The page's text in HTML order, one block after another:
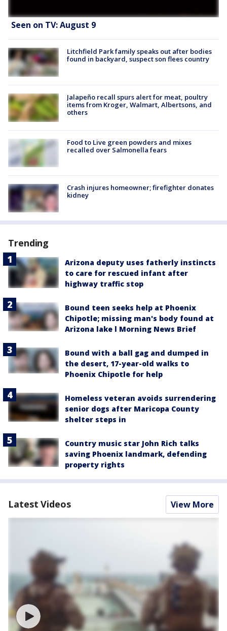
Seen on TV: August 9
Litchfield Park family speaks out after bodies
found in backyard, suspect son flees country
Jalapeño recall spurs alert for meat, poultry
items from Kroger, Walmart, Albertsons, and
others
Food to Live green powders and mixes
recalled over Salmonella fears
Crash injures homeowner; firefighter donates
kidney
Trending
Arizona deputy uses fatherly instincts
to care for rescued infant after
highway traffic stop
Bound teen seeks help at Phoenix
Chipotle; missing man's body found at
Arizona lake l Morning News Brief
Bound with a ball gag and dumped in
the desert, 17-year-old walks to
Phoenix Chipotle for help
Homeless veteran avoids surrendering
senior dogs after Maricopa County
shelter steps in
Country music star John Rich talks
saving Phoenix landmark, defending
property rights
Latest Videos View More